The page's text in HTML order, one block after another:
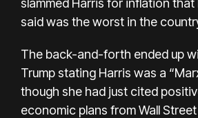
slammed Harris for inflation
said was the worst in the
The back-and-forth ended up
Trump stating Harris was a
though she had just cited
economic plans from Wall